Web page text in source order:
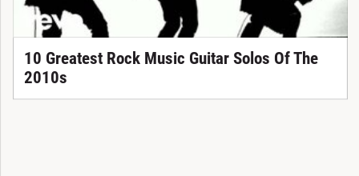
10 Greatest Rock Music Guitar Solos Of The
2010s